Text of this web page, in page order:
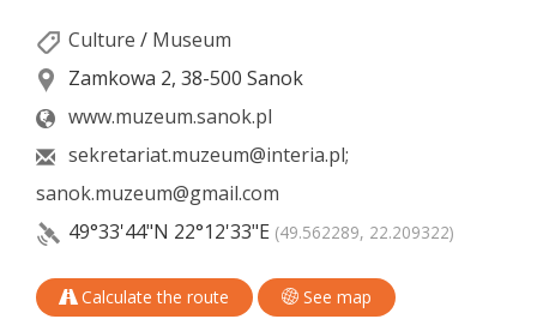
Culture / Museum
Zamkowa 2, 38-500 Sanok
www.muzeum.sanok.pl
sekretariat.muzeum@interia.pl;
sanok.muzeum@gmail.com
49°33'44"N 22°12'33"E (49.562289, 22.209322)
Calculate the route See map